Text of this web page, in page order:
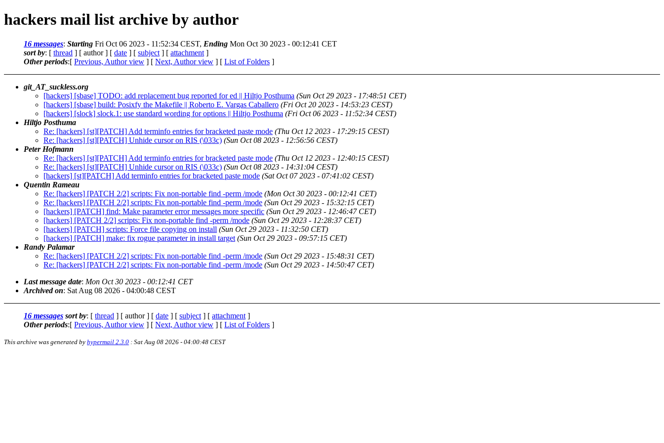
hackers mail list archive by author
16 messages: Starting Fri Oct 06 2023 - 11:52:34 CEST, Ending Mon Oct 30 2023 - 00:12:41 CET
sort by: [ thread ] [ author ] [ date ] [ subject ] [ attachment ]
Other periods:[ Previous, Author view ] [ Next, Author view ] [ List of Folders ]
git_AT_suckless.org
[hackers] [sbase] TODO: add replacement bug reported for ed || Hiltjo Posthuma (Sun Oct 29 2023 - 17:48:51 CET)
[hackers] [sbase] build: Posixfy the Makefile || Roberto E. Vargas Caballero (Fri Oct 20 2023 - 14:53:23 CEST)
[hackers] [slock] slock.1: use standard wording for options || Hiltjo Posthuma (Fri Oct 06 2023 - 11:52:34 CEST)
Hiltjo Posthuma
Re: [hackers] [st][PATCH] Add terminfo entries for bracketed paste mode (Thu Oct 12 2023 - 17:29:15 CEST)
Re: [hackers] [st][PATCH] Unhide cursor on RIS (\033c) (Sun Oct 08 2023 - 12:56:56 CEST)
Peter Hofmann
Re: [hackers] [st][PATCH] Add terminfo entries for bracketed paste mode (Thu Oct 12 2023 - 12:40:15 CEST)
Re: [hackers] [st][PATCH] Unhide cursor on RIS (\033c) (Sun Oct 08 2023 - 14:31:04 CEST)
[hackers] [st][PATCH] Add terminfo entries for bracketed paste mode (Sat Oct 07 2023 - 07:41:02 CEST)
Quentin Rameau
Re: [hackers] [PATCH 2/2] scripts: Fix non-portable find -perm /mode (Mon Oct 30 2023 - 00:12:41 CET)
Re: [hackers] [PATCH 2/2] scripts: Fix non-portable find -perm /mode (Sun Oct 29 2023 - 15:32:15 CET)
[hackers] [PATCH] find: Make parameter error messages more specific (Sun Oct 29 2023 - 12:46:47 CET)
[hackers] [PATCH 2/2] scripts: Fix non-portable find -perm /mode (Sun Oct 29 2023 - 12:28:37 CET)
[hackers] [PATCH] scripts: Force file copying on install (Sun Oct 29 2023 - 11:32:50 CET)
[hackers] [PATCH] make: fix rogue parameter in install target (Sun Oct 29 2023 - 09:57:15 CET)
Randy Palamar
Re: [hackers] [PATCH 2/2] scripts: Fix non-portable find -perm /mode (Sun Oct 29 2023 - 15:48:31 CET)
Re: [hackers] [PATCH 2/2] scripts: Fix non-portable find -perm /mode (Sun Oct 29 2023 - 14:50:47 CET)
Last message date: Mon Oct 30 2023 - 00:12:41 CET
Archived on: Sat Aug 08 2026 - 04:00:48 CEST
16 messages sort by: [ thread ] [ author ] [ date ] [ subject ] [ attachment ]
Other periods:[ Previous, Author view ] [ Next, Author view ] [ List of Folders ]
This archive was generated by hypermail 2.3.0 : Sat Aug 08 2026 - 04:00:48 CEST